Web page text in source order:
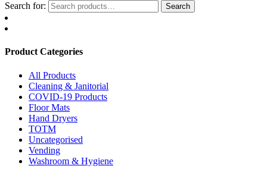
Search for: Search
Product Categories
All Products
Cleaning & Janitorial
COVID-19 Products
Floor Mats
Hand Dryers
TOTM
Uncategorised
Vending
Washroom & Hygiene